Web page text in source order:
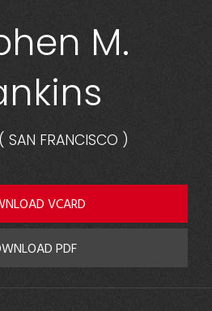
M.
( SAN FRANCISCO )
VCARD
PDF